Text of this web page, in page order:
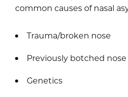
common causes of nasal
Trauma/broken nose
Previously botched
Genetics